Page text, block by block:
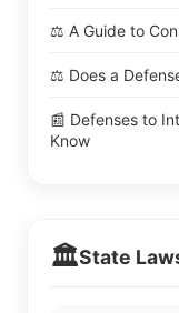
⚖️ A Guide to
⚖️ Does a
📰 Defenses to
Know
🏛️State